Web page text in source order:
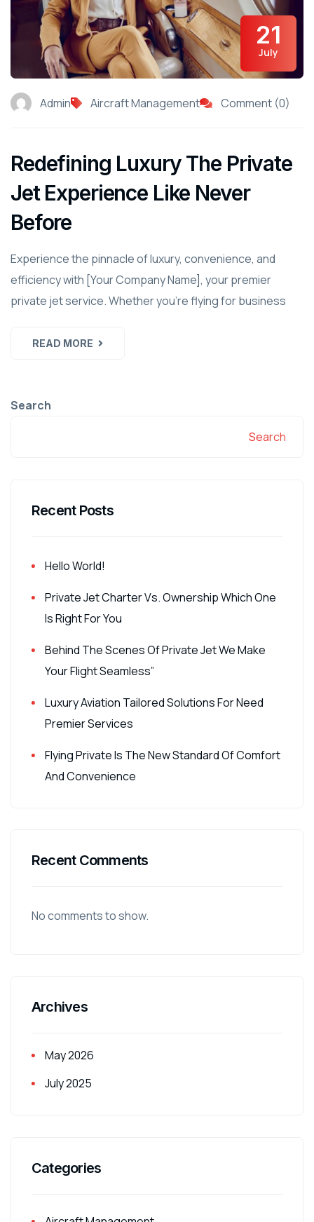
21
July
Admin Aircraft Management Comment (0)
Redefining Luxury The Private
Jet Experience Like Never
Before
Experience the pinnacle of luxury, convenience, and
efficiency with [Your Company Name], your premier
private jet service. Whether you're flying for business
READ MORE
Search
Search
Recent Posts
Hello World!
Private Jet Charter Vs. Ownership Which One
Is Right For You
Behind The Scenes Of Private Jet We Make
Your Flight Seamless”
Luxury Aviation Tailored Solutions For Need
Premier Services
Flying Private Is The New Standard Of Comfort
And Convenience
Recent Comments
No comments to show.
Archives
May 2026
July 2025
Categories